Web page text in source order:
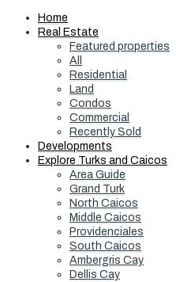
Home
Real Estate
Featured properties
All
Residential
Land
Condos
Commercial
Recently Sold
Developments
Explore Turks and Caicos
Area Guide
Grand Turk
North Caicos
Middle Caicos
Providenciales
South Caicos
Ambergris Cay
Dellis Cay